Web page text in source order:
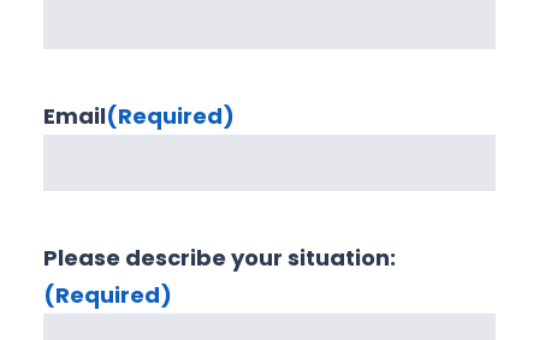
Email(Required)
Please describe your situation:
(Required)